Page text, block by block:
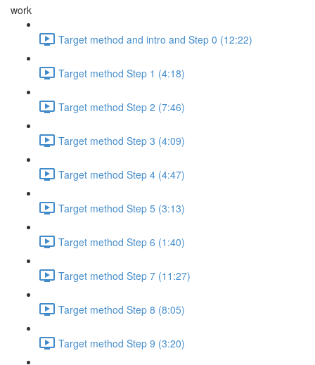
work
Target method and intro and Step 0 (12:22)
Target method Step 1 (4:18)
Target method Step 2 (7:46)
Target method Step 3 (4:09)
Target method Step 4 (4:47)
Target method Step 5 (3:13)
Target method Step 6 (1:40)
Target method Step 7 (11:27)
Target method Step 8 (8:05)
Target method Step 9 (3:20)